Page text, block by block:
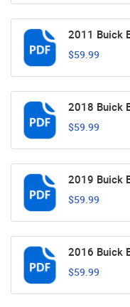
2011 Buick
$59.99
2018 Buick
$59.99
2019 Buick
$59.99
2016 Buick
$59.99